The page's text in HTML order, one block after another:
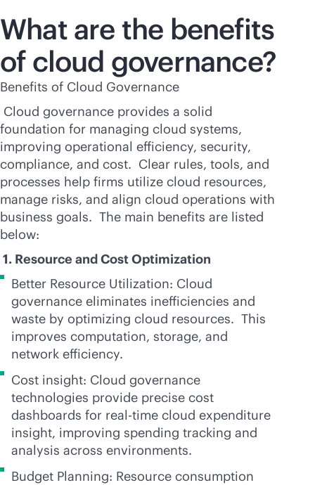
What are the benefits
of cloud governance?
Benefits of Cloud Governance
Cloud governance provides a solid
foundation for managing cloud systems,
improving operational efficiency, security,
compliance, and cost. Clear rules, tools, and
processes help firms utilize cloud resources,
manage risks, and align cloud operations with
business goals. The main benefits are listed
below:
1. Resource and Cost Optimization
Better Resource Utilization: Cloud
governance eliminates inefficiencies and
waste by optimizing cloud resources. This
improves computation, storage, and
network efficiency.
Cost insight: Cloud governance
technologies provide precise cost
dashboards for real-time cloud expenditure
insight, improving spending tracking and
analysis across environments.
Budget Planning: Resource consumption